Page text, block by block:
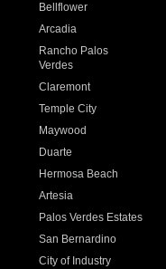
Bellflower
Arcadia
Rancho Palos
Verdes
Claremont
Temple City
Maywood
Duarte
Hermosa Beach
Artesia
Palos Verdes Estates
San Bernardino
City of Industry